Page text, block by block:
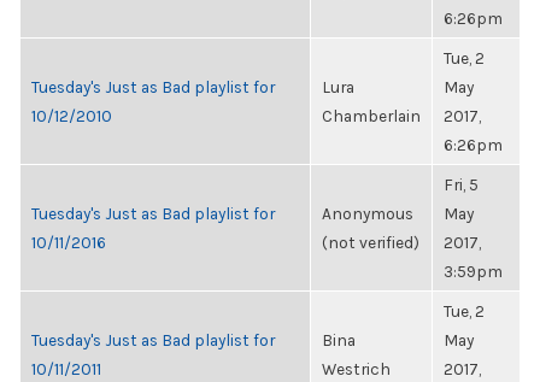
6:26pm
Tuesday's Just as Bad playlist for
10/12/2010
Lura
Chamberlain
Tue, 2
May
2017,
6:26pm
Tuesday's Just as Bad playlist for
10/11/2016
Anonymous
(not verified)
Fri, 5
May
2017,
3:59pm
Tuesday's Just as Bad playlist for
10/11/2011
Bina
Westrich
Tue, 2
May
2017,